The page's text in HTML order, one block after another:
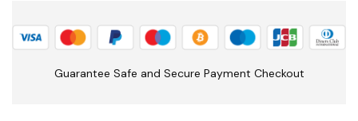
Guarantee Safe and Secure Payment Checkout